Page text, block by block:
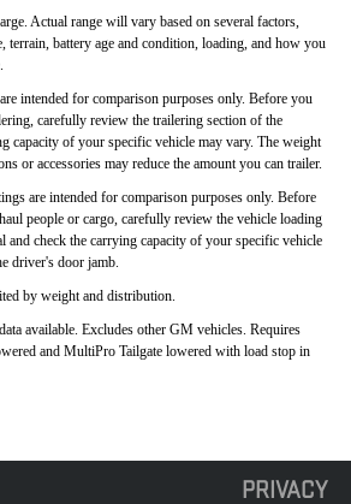
Actual range will vary based on several factors,
terrain, battery age and condition, loading, and how you
intended for comparison purposes only. Before you
carefully review the trailering section of the
capacity of your specific vehicle may vary. The weight
or accessories may reduce the amount you can trailer.
are intended for comparison purposes only. Before
people or cargo, carefully review the vehicle loading
and check the carrying capacity of your specific vehicle
driver's door jamb.
by weight and distribution.
available. Excludes other GM vehicles. Requires
and MultiPro Tailgate lowered with load stop in
PRIVACY